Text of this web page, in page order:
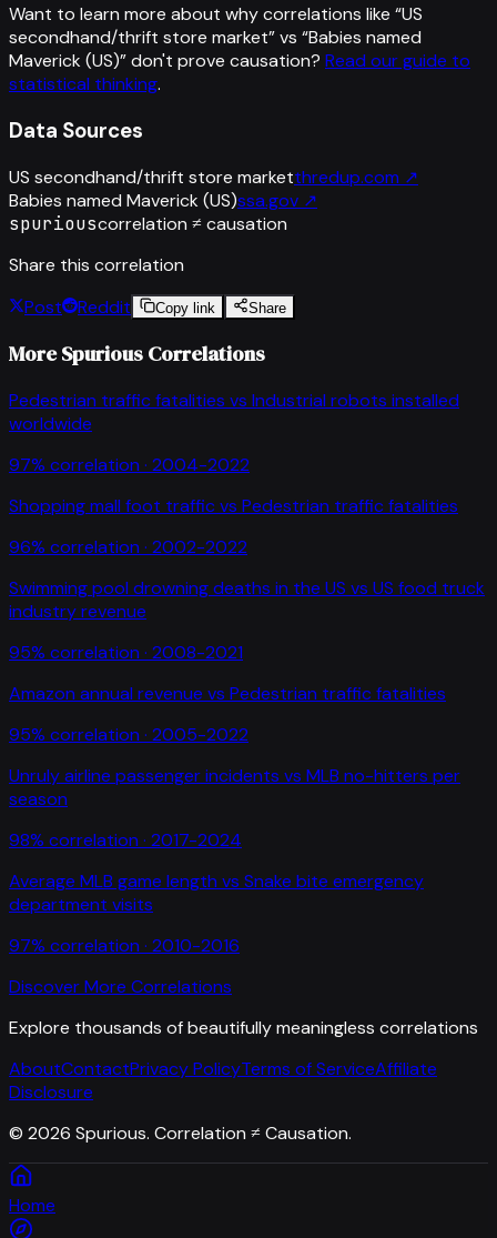
Want to learn more about why correlations like “US
secondhand/thrift store market” vs “Babies named
Maverick (US)”don't prove causation? Read our guide to
statistical thinking.
Data Sources
US secondhand/thrift store marketthredup.com ↗
Babies named Maverick (US)ssa.gov ↗
spuriouscorrelation ≠ causation
Share this correlation
Post
Reddit Copy link Share
More Spurious Correlations
Pedestrian traffic fatalities vs Industrial robots installed
worldwide
97% correlation · 2004-2022
Shopping mall foot traffic vs Pedestrian traffic fatalities
96% correlation · 2002-2022
Swimming pool drowning deaths in the US vs US food truck
industry revenue
95% correlation · 2008-2021
Amazon annual revenue vs Pedestrian traffic fatalities
95% correlation · 2005-2022
Unruly airline passenger incidents vs MLB no-hitters per
season
98% correlation · 2017-2024
Average MLB game length vs Snake bite emergency
department visits
97% correlation · 2010-2016
Discover More Correlations
Explore thousands of beautifully meaningless correlations
AboutContactPrivacy PolicyTerms of ServiceAffiliate
Disclosure
© 2026 Spurious. Correlation ≠ Causation.
Home